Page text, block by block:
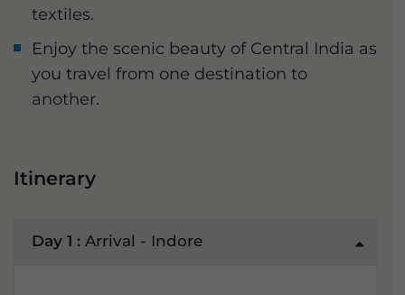
textiles.
Enjoy the scenic beauty of Central India as
you travel from one destination to
another.
Itinerary
Day 1 : Arrival - Indore